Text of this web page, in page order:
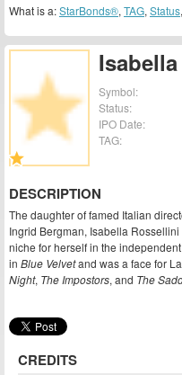
Symbol:
Status:
IPO Date:
TAG:
DESCRIPTION
The daughter of famed Italian
Ingrid Bergman, Isabella
niche for herself in the
in Blue Velvetand was a face for
Night, The Impostors, and The
CREDITS
What is a:StarBonds®, TAG, Status,